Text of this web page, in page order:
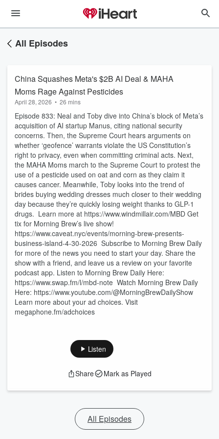
All Episodes
China Squashes Meta's $2B AI Deal & MAHA
Moms Rage Against Pesticides
April 28, 2026 • 26 mins
Episode 833: Neal and Toby dive into China’s block of Meta’s
acquisition of AI startup Manus, citing national security
concerns. Then, the Supreme Court hears arguments on
whether ‘geofence’ warrants violate the US Constitution’s
right to privacy, even when committing criminal acts. Next,
the MAHA Moms march to the Supreme Court to protest the
use of a pesticide used on oat and corn as they claim it
causes cancer. Meanwhile, Toby looks into the trend of
brides buying wedding dresses much closer to their wedding
day because they’re quickly losing weight thanks to GLP-1
drugs. Learn more at https://www.windmillair.com/MBD Get
tix for Morning Brew’s live show!
https://www.caveat.nyc/events/morning-brew-presents-
business-island-4-30-2026 Subscribe to Morning Brew Daily
for more of the news you need to start your day. Share the
show with a friend, and leave us a review on your favorite
podcast app. Listen to Morning Brew Daily Here:⁠
⁠⁠https://www.swap.fm/l/mbd-note⁠⁠⁠ Watch Morning Brew Daily
Here:⁠ ⁠⁠https://www.youtube.com/@MorningBrewDailyShow⁠
Learn more about your ad choices. Visit
megaphone.fm/adchoices
Listen
Share Mark as Played
All Episodes